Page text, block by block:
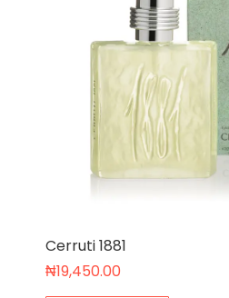
Cerruti 1881
₦19,450.00